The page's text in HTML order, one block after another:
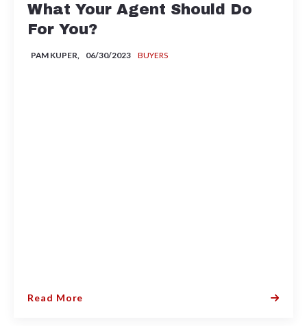
What Your Agent Should Do
For You?
PAM KUPER, BUYERS
06/30/2023
Read More